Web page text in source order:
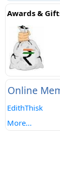
Awards &
Online
EdithThisk
More...